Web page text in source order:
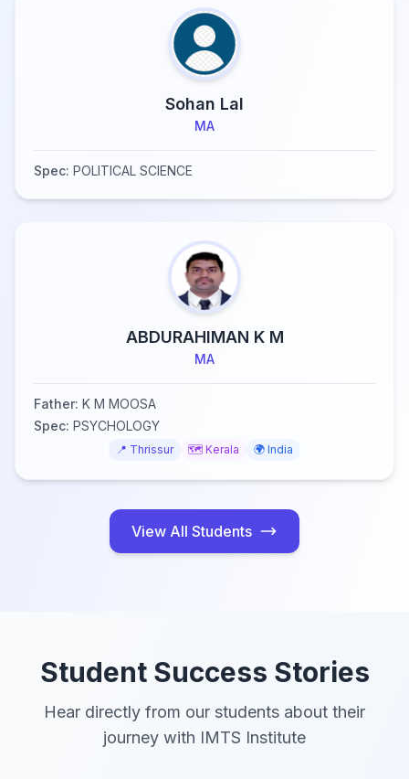
Sohan Lal
MA
Spec: POLITICAL SCIENCE
ABDURAHIMAN K M
MA
Father: K M MOOSA
Spec: PSYCHOLOGY
📍 Thrissur 🗺️ Kerala 🌍 India
View All Students
Student Success Stories
Hear directly from our students about their
journey with IMTS Institute